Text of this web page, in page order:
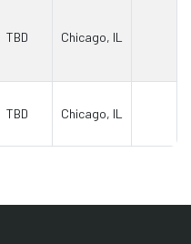
TBD Chicago, IL
TBD Chicago, IL